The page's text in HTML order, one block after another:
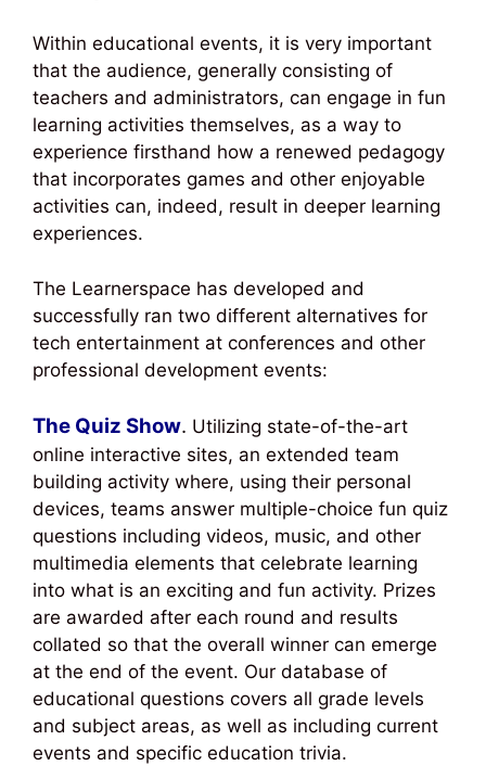
Within educational events, it is very important
that the audience, generally consisting of
teachers and administrators, can engage in fun
learning activities themselves, as a way to
experience firsthand how a renewed pedagogy
that incorporates games and other enjoyable
activities can, indeed, result in deeper learning
experiences.
The Learnerspace has developed and
successfully ran two different alternatives for
tech entertainment at conferences and other
professional development events:
The Quiz Show. Utilizing state-of-the-art
online interactive sites, an extended team
building activity where, using their personal
devices, teams answer multiple-choice fun quiz
questions including videos, music, and other
multimedia elements that celebrate learning
into what is an exciting and fun activity. Prizes
are awarded after each round and results
collated so that the overall winner can emerge
at the end of the event. Our database of
educational questions covers all grade levels
and subject areas, as well as including current
events and specific education trivia.